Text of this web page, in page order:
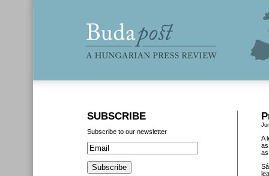
A
SUBSCRIBE
Subscribe to our newsletter